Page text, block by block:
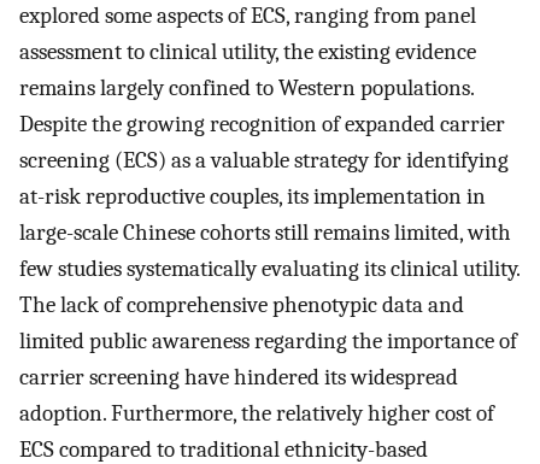
explored some aspects of ECS, ranging from panel
assessment to clinical utility, the existing evidence
remains largely confined to Western populations.
Despite the growing recognition of expanded carrier
screening (ECS) as a valuable strategy for identifying
at-risk reproductive couples, its implementation in
large-scale Chinese cohorts still remains limited, with
few studies systematically evaluating its clinical utility.
The lack of comprehensive phenotypic data and
limited public awareness regarding the importance of
carrier screening have hindered its widespread
adoption. Furthermore, the relatively higher cost of
ECS compared to traditional ethnicity-based